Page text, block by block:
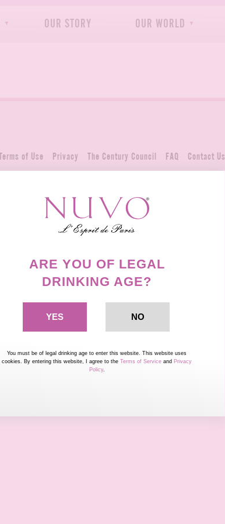
OUR STORY OUR WORLD
Terms of Use Privacy The Century Council FAQ Contact Us
ARE YOU OF LEGAL
DRINKING AGE?
You must be of legal drinking age to enter this website. This website uses
cookies. By entering this website, I agree to the Terms of Service and Privacy
Policy.